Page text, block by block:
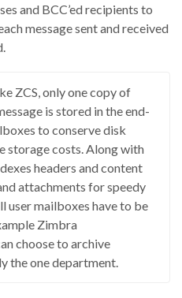
and BCC’ed recipients to
message sent and received
ZCS, only one copy of
is stored in the end-
to conserve disk
storage costs. Along with
headers and content
attachments for speedy
user mailboxes have to be
Zimbra
choose to archive
the one department.